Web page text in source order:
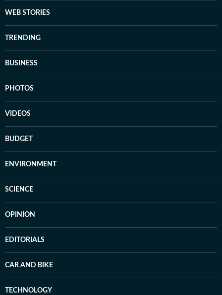
WEB STORIES
TRENDING
BUSINESS
PHOTOS
VIDEOS
BUDGET
ENVIRONMENT
SCIENCE
OPINION
EDITORIALS
CAR AND BIKE
TECHNOLOGY